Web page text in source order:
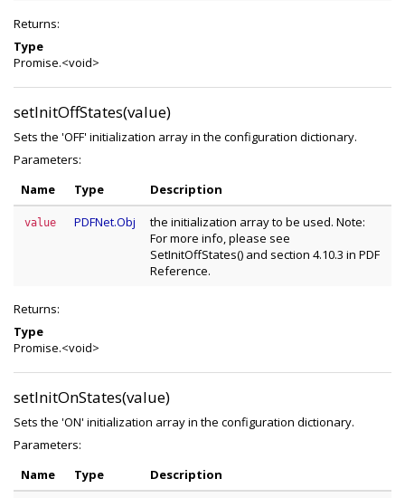
Returns:
Type
Promise.<void>
setInitOffStates(value)
Sets the 'OFF' initialization array in the configuration dictionary.
Parameters:
Name
Type Description
value PDFNet.Obj
the initialization array to be used. Note:
For more info, please see
SetInitOffStates() and section 4.10.3 in PDF
Reference.
Returns:
Type
Promise.<void>
setInitOnStates(value)
Sets the 'ON' initialization array in the configuration dictionary.
Parameters:
Name
Type Description